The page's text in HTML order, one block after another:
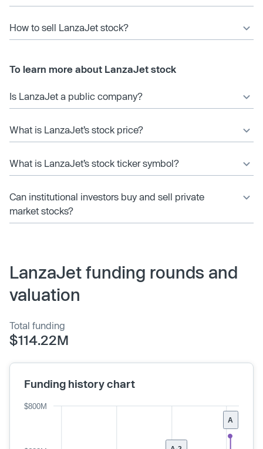
How to sell LanzaJet stock?
To learn more about LanzaJet stock
Is LanzaJet a public company?
What is LanzaJet’s stock price?
What is LanzaJet’s stock ticker symbol?
Can institutional investors buy and sell private
market stocks?
LanzaJet funding rounds and
valuation
Total funding
$114.22M
Funding history chart
A
$800M